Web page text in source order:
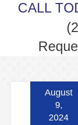
CALL
August
9,
2024